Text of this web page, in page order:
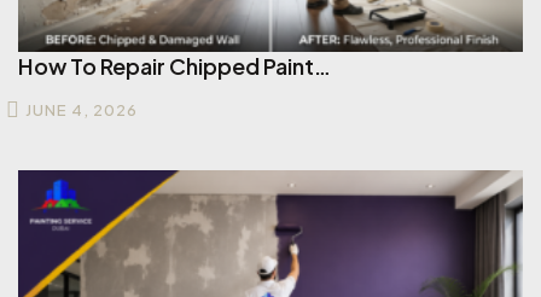
How To Repair Chipped Paint…
JUNE 4, 2026